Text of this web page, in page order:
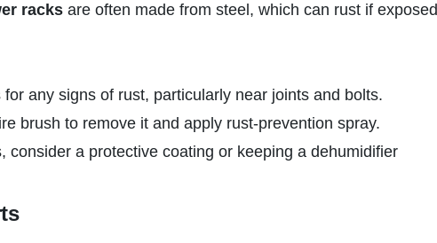
racks are often made from steel, which can rust if exposed
any signs of rust, particularly near joints and bolts.
brush to remove it and apply rust-prevention spray.
consider a protective coating or keeping a dehumidifier